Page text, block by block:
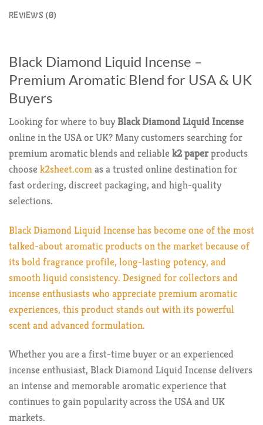
REVIEWS (0)
Black Diamond Liquid Incense –
Premium Aromatic Blend for USA & UK
Buyers
Looking for where to buyBlack Diamond Liquid Incense
online in the USA or UK? Many customers searching for
premium aromatic blends and reliable k2 paperproducts
choose k2sheet.comas a trusted online destination for
fast ordering, discreet packaging, and high-quality
selections.
Black Diamond Liquid Incense has become one of the most
talked-about aromatic products on the market because of
its bold fragrance profile, long-lasting potency, and
smooth liquid consistency. Designed for collectors and
incense enthusiasts who appreciate premium aromatic
experiences, this product stands out with its powerful
scent and advanced formulation.
Whether you are a first-time buyer or an experienced
incense enthusiast, Black Diamond Liquid Incense delivers
an intense and memorable aromatic experience that
continues to gain popularity across the USA and UK
markets.